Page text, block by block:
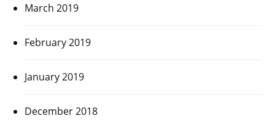
March 2019
February 2019
January 2019
December 2018